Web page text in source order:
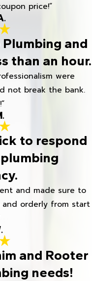
price!”
and
than an hour.
were
not break the bank.
to respond
and made sure to
and orderly from start
and Rooter
needs!